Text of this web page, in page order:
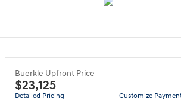
Buerkle Upfront Price
$23,125
Detailed Pricing Customize